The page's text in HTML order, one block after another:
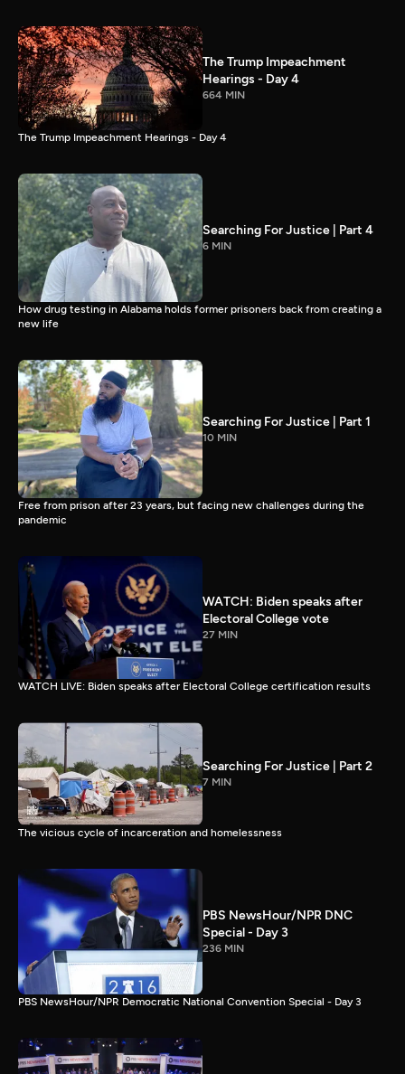
The Trump Impeachment
Hearings - Day 4
664 MIN
The Trump Impeachment Hearings - Day 4
Searching For Justice | Part 4
6 MIN
How drug testing in Alabama holds former prisoners back from creating a
new life
Searching For Justice | Part 1
10 MIN
Free from prison after 23 years, but facing new challenges during the
pandemic
WATCH: Biden speaks after
Electoral College vote
27 MIN
WATCH LIVE: Biden speaks after Electoral College certification results
Searching For Justice | Part 2
7 MIN
The vicious cycle of incarceration and homelessness
PBS NewsHour/NPR DNC
Special - Day 3
236 MIN
PBS NewsHour/NPR Democratic National Convention Special - Day 3